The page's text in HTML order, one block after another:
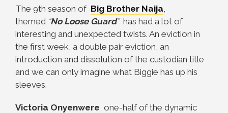
The 9th season of Big Brother Naija,
themed “No Loose Guard” has had a lot of
interesting and unexpected twists. An eviction in
the first week, a double pair eviction, an
introduction and dissolution of the custodian title
and we can only imagine what Biggie has up his
sleeves.
Victoria Onyenwere, one-half of the dynamic